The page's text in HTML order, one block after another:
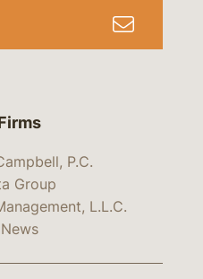
P.C.
Group
L.L.C.